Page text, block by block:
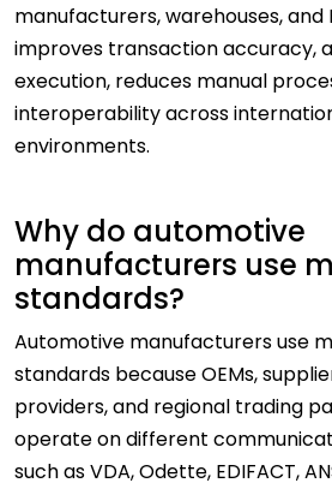
manufacturers, warehouses, and
improves transaction accuracy,
execution, reduces manual
interoperability across
environments.
Why do automotive
manufacturers use
standards?
Automotive manufacturers use
standards because OEMs,
providers, and regional trading
operate on different
such as VDA, Odette, EDIFACT,